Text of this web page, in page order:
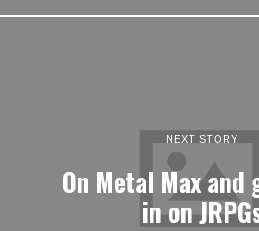
NEXT STORY
On Metal Max and
in on